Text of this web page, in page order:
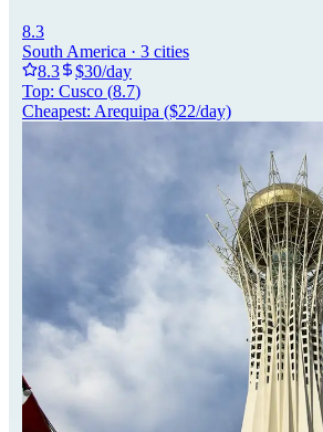
8.3
South America · 3 cities
8.3
$30/day
Top: Cusco (8.7)
Cheapest: Arequipa ($22/day)